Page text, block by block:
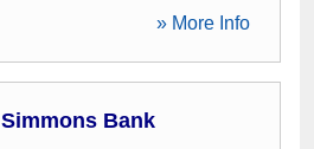
» More Info
Simmons Bank